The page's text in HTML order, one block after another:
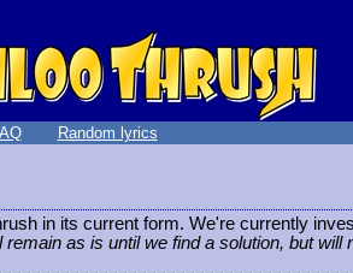
Random lyrics
in its current form. We're currently
remain as is until we find a solution, but will